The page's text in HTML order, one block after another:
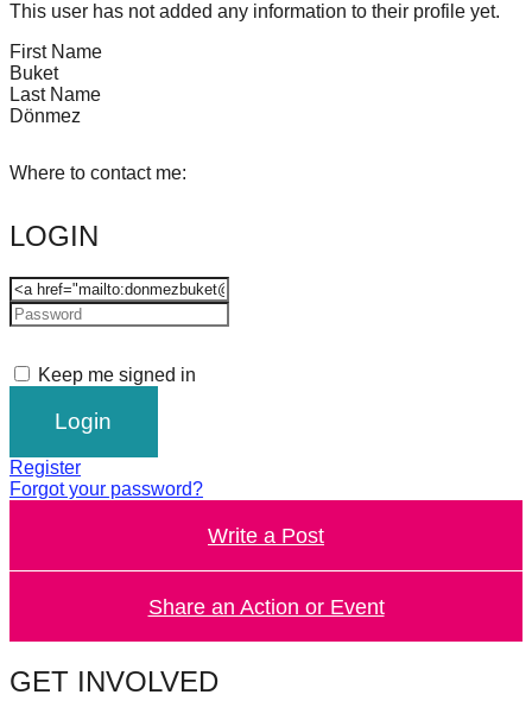
major
Anthropogenic
problems.
Art
can
a
for
change,
while
entrepreneurship
enables
the
long-
This user has not added any information to their profile yet.
First Name
Buket
Last Name
Dönmez
Where to contact me:
LOGIN
Keep me signed in
Register
Forgot your password?
Write a Post
Share an Action or Event
GET INVOLVED